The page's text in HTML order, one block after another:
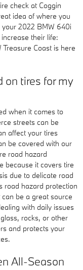
check at Coggin
idea of where you
2022 BMW 640i
their life:
Coast is here
on tires for my
when it comes to
streets can be
affect your tires
be covered with our
road hazard
because it covers tire
due to delicate road
road hazard protection
be a great source
with daily issues
rocks, or other
and protects your
All-Season